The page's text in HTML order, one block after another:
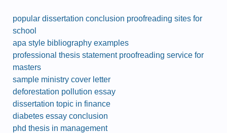
popular dissertation conclusion proofreading sites for
school
apa style bibliography examples
professional thesis statement proofreading service for
masters
sample ministry cover letter
deforestation pollution essay
dissertation topic in finance
diabetes essay conclusion
phd thesis in management